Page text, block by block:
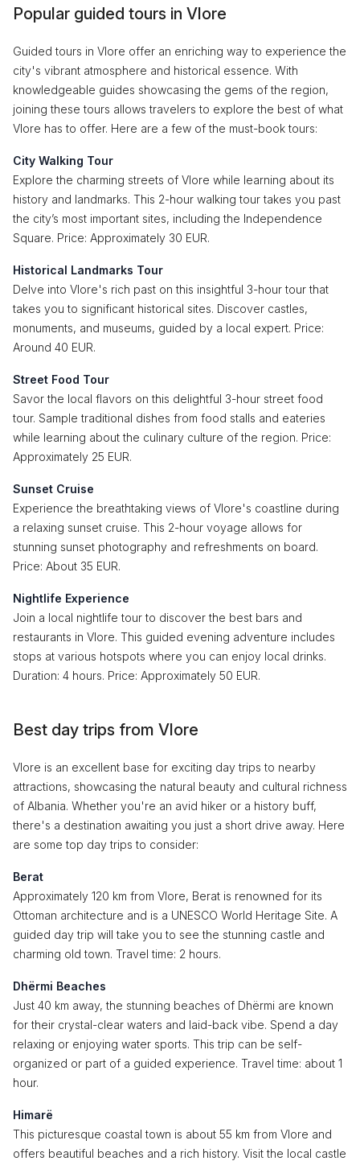
Popular guided tours in Vlore
Guided tours in Vlore offer an enriching way to experience the
city's vibrant atmosphere and historical essence. With
knowledgeable guides showcasing the gems of the region,
joining these tours allows travelers to explore the best of what
Vlore has to offer. Here are a few of the must-book tours:
City Walking Tour
Explore the charming streets of Vlore while learning about its
history and landmarks. This 2-hour walking tour takes you past
the city’s most important sites, including the Independence
Square. Price: Approximately 30 EUR.
Historical Landmarks Tour
Delve into Vlore's rich past on this insightful 3-hour tour that
takes you to significant historical sites. Discover castles,
monuments, and museums, guided by a local expert. Price:
Around 40 EUR.
Street Food Tour
Savor the local flavors on this delightful 3-hour street food
tour. Sample traditional dishes from food stalls and eateries
while learning about the culinary culture of the region. Price:
Approximately 25 EUR.
Sunset Cruise
Experience the breathtaking views of Vlore's coastline during
a relaxing sunset cruise. This 2-hour voyage allows for
stunning sunset photography and refreshments on board.
Price: About 35 EUR.
Nightlife Experience
Join a local nightlife tour to discover the best bars and
restaurants in Vlore. This guided evening adventure includes
stops at various hotspots where you can enjoy local drinks.
Duration: 4 hours. Price: Approximately 50 EUR.
Best day trips from Vlore
Vlore is an excellent base for exciting day trips to nearby
attractions, showcasing the natural beauty and cultural richness
of Albania. Whether you're an avid hiker or a history buff,
there's a destination awaiting you just a short drive away. Here
are some top day trips to consider:
Berat
Approximately 120 km from Vlore, Berat is renowned for its
Ottoman architecture and is a UNESCO World Heritage Site. A
guided day trip will take you to see the stunning castle and
charming old town. Travel time: 2 hours.
Dhërmi Beaches
Just 40 km away, the stunning beaches of Dhërmi are known
for their crystal-clear waters and laid-back vibe. Spend a day
relaxing or enjoying water sports. This trip can be self-
organized or part of a guided experience. Travel time: about 1
hour.
Himarë
This picturesque coastal town is about 55 km from Vlore and
offers beautiful beaches and a rich history. Visit the local castle